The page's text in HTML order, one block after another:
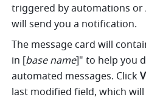
triggered by automations or
will send you a notification.
The message card will
in [base name]" to help you
automated messages. Click
last modified field, which